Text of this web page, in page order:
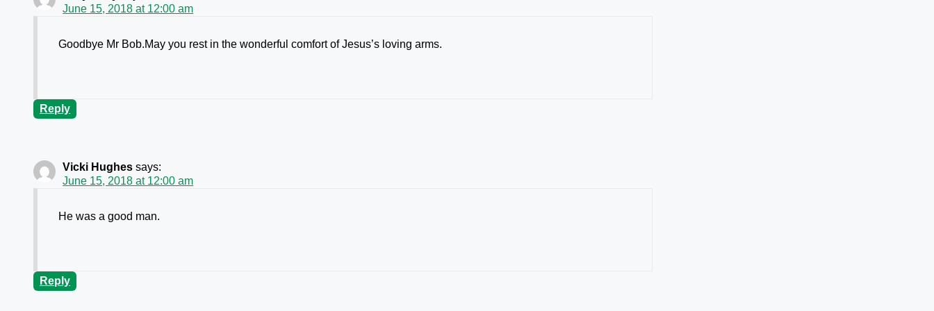
June 15, 2018 at 12:00 am
Goodbye Mr Bob.May you rest in the wonderful comfort of Jesus’s loving arms.
Reply
Vicki Hughes says:
June 15, 2018 at 12:00 am
He was a good man.
Reply